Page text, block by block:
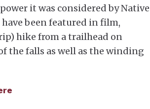
it was considered by Native
been featured in film,
hike from a trailhead on
the falls as well as the winding